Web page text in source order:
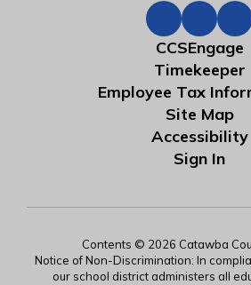
CCSEngage
Timekeeper
Employee Tax
Site Map
Accessibility
Sign In
Contents © 2026 Catawba
Notice of Non-Discrimination: In
our school district administers all